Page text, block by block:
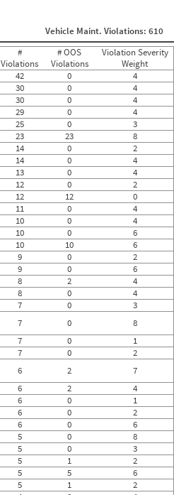
Vehicle Maint. Violations: 610
#
Violations
# OOS
Violations
Violation Severity
Weight
42 0
4
30 0
4
30 0
4
29 0
4
25 0
3
23 23
8
14 0
2
14 0
4
13 0
4
12 0
2
12 12
0
11 0
4
10 0
4
10 0
6
10 10
6
9 0
2
9 0
6
8 2
4
8 0
4
7 0
3
7 0
8
7 0
1
7 0
2
6 2
7
6 2
4
6 0
1
6 0
2
6 0
6
5 0
8
5 0
3
5 1
2
5 5
6
5 1
2